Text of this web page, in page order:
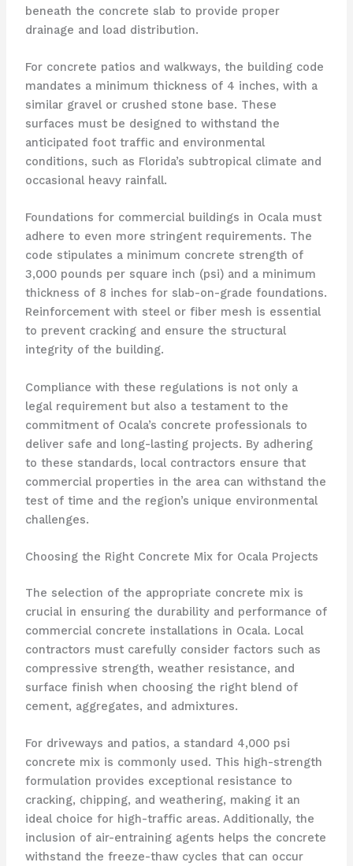
beneath the concrete slab to provide proper
drainage and load distribution.
For concrete patios and walkways, the building code
mandates a minimum thickness of 4 inches, with a
similar gravel or crushed stone base. These
surfaces must be designed to withstand the
anticipated foot traffic and environmental
conditions, such as Florida’s subtropical climate and
occasional heavy rainfall.
Foundations for commercial buildings in Ocala must
adhere to even more stringent requirements. The
code stipulates a minimum concrete strength of
3,000 pounds per square inch (psi) and a minimum
thickness of 8 inches for slab-on-grade foundations.
Reinforcement with steel or fiber mesh is essential
to prevent cracking and ensure the structural
integrity of the building.
Compliance with these regulations is not only a
legal requirement but also a testament to the
commitment of Ocala’s concrete professionals to
deliver safe and long-lasting projects. By adhering
to these standards, local contractors ensure that
commercial properties in the area can withstand the
test of time and the region’s unique environmental
challenges.
Choosing the Right Concrete Mix for Ocala Projects
The selection of the appropriate concrete mix is
crucial in ensuring the durability and performance of
commercial concrete installations in Ocala. Local
contractors must carefully consider factors such as
compressive strength, weather resistance, and
surface finish when choosing the right blend of
cement, aggregates, and admixtures.
For driveways and patios, a standard 4,000 psi
concrete mix is commonly used. This high-strength
formulation provides exceptional resistance to
cracking, chipping, and weathering, making it an
ideal choice for high-traffic areas. Additionally, the
inclusion of air-entraining agents helps the concrete
withstand the freeze-thaw cycles that can occur